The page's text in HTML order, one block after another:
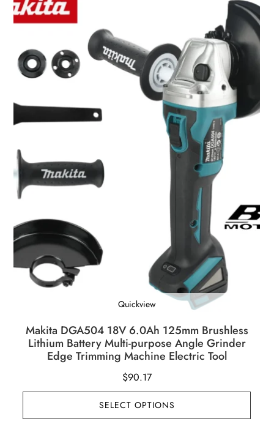
Quickview
Makita DGA504 18V 6.0Ah 125mm Brushless
Lithium Battery Multi-purpose Angle Grinder
Edge Trimming Machine Electric Tool
$90.17
SELECT OPTIONS